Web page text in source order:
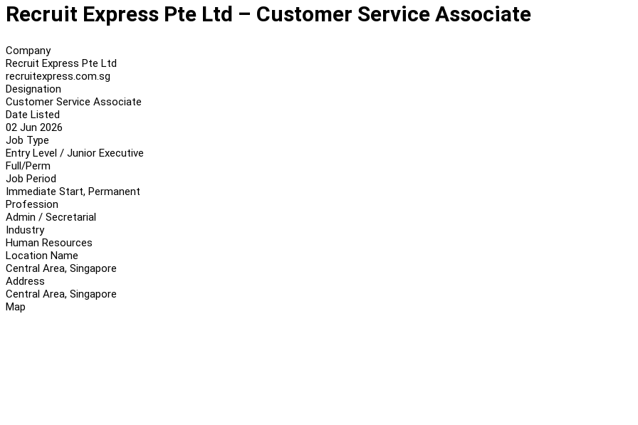
Recruit Express Pte Ltd – Customer Service Associate
Company
Recruit Express Pte Ltd
recruitexpress.com.sg
Designation
Customer Service Associate
Date Listed
02 Jun 2026
Job Type
Entry Level / Junior Executive
Full/Perm
Job Period
Immediate Start, Permanent
Profession
Admin / Secretarial
Industry
Human Resources
Location Name
Central Area, Singapore
Address
Central Area, Singapore
Map